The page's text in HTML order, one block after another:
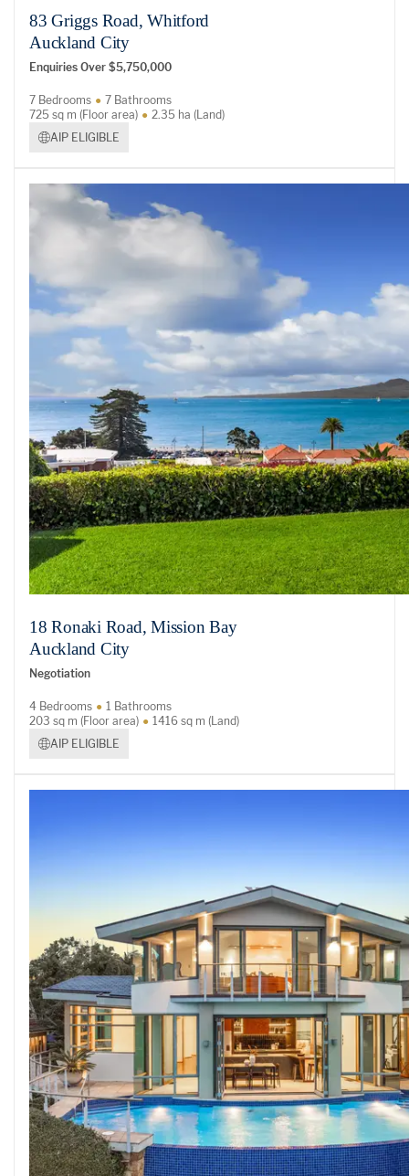
83 Griggs Road, Whitford
Auckland City
Enquiries Over $5,750,000
7 Bedrooms
7 Bathrooms
725 sq m (Floor area)
2.35 ha (Land)
AIP ELIGIBLE
18 Ronaki Road, Mission Bay
Auckland City
Negotiation
4 Bedrooms
1 Bathrooms
203 sq m (Floor area)
1416 sq m (Land)
AIP ELIGIBLE